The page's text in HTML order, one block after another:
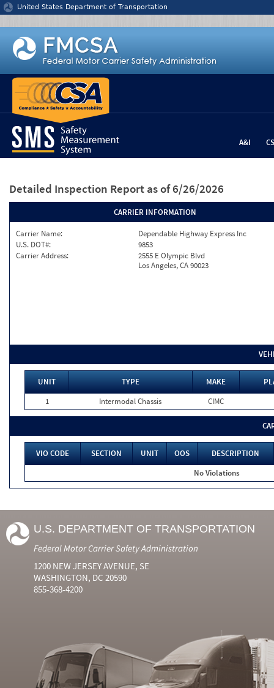
Jump to content
United States Department of Transportation
A&I
Detailed Inspection Report as of 6/26/2026
CARRIER INFORMATION
Carrier Name:
Dependable Highway Express Inc
U.S. DOT#:
9853
Carrier Address:
2555 E Olympic Blvd
Los Angeles, CA 90023
UNIT TYPE MAKE
1
Intermodal Chassis CIMC
VIO CODE SECTION UNIT OOS
DESCRIPTION
No Violations
U.S. DEPARTMENT OF TRANSPORTATION
Federal Motor Carrier Safety Administration
1200 NEW JERSEY AVENUE, SE
WASHINGTON, DC 20590
855-368-4200